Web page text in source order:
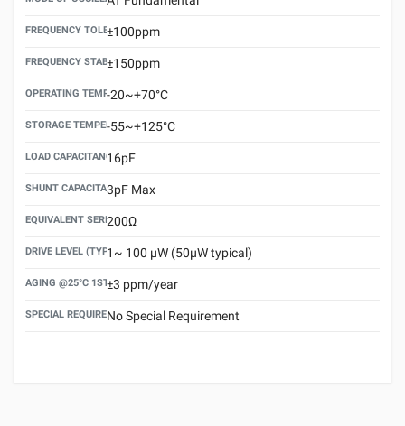
FREQUENCY TOLERANCE(AT 25°C)
±100ppm
FREQUENCY STABILITY OVER TEMPERATURE RANGE
±150ppm
OPERATING TEMPERATURE RANGE
-20~+70°C
STORAGE TEMPERATURE RANGE
-55~+125°C
LOAD CAPACITANCE (CL)
16pF
SHUNT CAPACITANCE(C0)
3pF Max
EQUIVALENT SERIES RESISTANCE (ESR) MAX.
200Ω
DRIVE LEVEL (TYPICAL)1~ 100 μW (50μW typical)
AGING @25°C 1ST YEAR (MAX)
±3 ppm/year
SPECIAL REQUIREMENTNo Special Requirement